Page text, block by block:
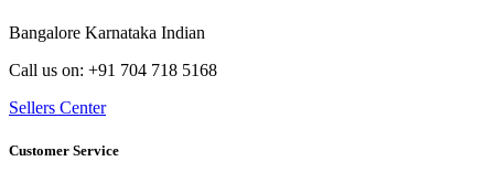
Bangalore Karnataka Indian
Call us on: +91 704 718 5168
Sellers Center
Customer Service